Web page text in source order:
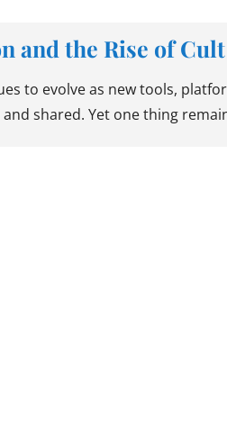
and the Rise of
to evolve as new tools,
shared. Yet one thing